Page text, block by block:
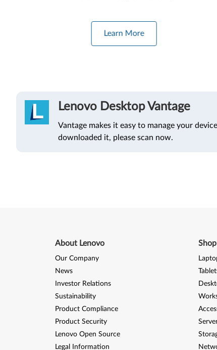
Learn More
Lenovo Desktop Vantage
Vantage makes it easy to manage your
downloaded it, please scan now.
About Lenovo
Our Company
News
Investor Relations
Sustainability
Product Compliance
Product Security
Lenovo Open Source
Legal Information
Shop